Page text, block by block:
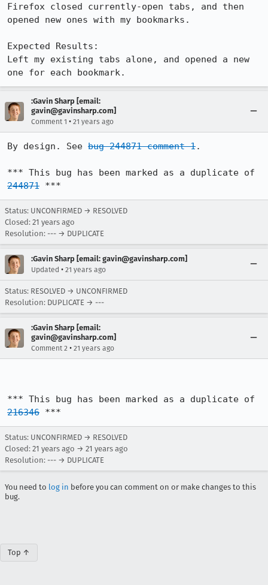
Firefox closed currently-open tabs, and then
opened new ones with my bookmarks.
Expected Results:
Left my existing tabs alone, and opened a new
one for each bookmark.
:Gavin Sharp [email:
gavin@gavinsharp.com]
Comment 1 • 21 years ago
By design. See bug 244871 comment 1.
244871 ***
Status: UNCONFIRMED → RESOLVED
Closed: 21 years ago
Resolution: --- → DUPLICATE
:Gavin Sharp [email: gavin@gavinsharp.com]
Updated • 21 years ago
Status: RESOLVED → UNCONFIRMED
Resolution: DUPLICATE → ---
:Gavin Sharp [email:
gavin@gavinsharp.com]
Comment 2 • 21 years ago
216346 ***
Status: UNCONFIRMED → RESOLVED
Closed: 21 years ago → 21 years ago
Resolution: --- → DUPLICATE
You need to log in before you can comment on or make changes to this
bug.
Top ↑